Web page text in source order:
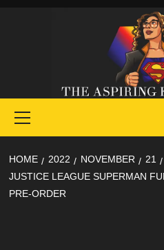
Menu
HOME 2022 NOVEMBER 21
JUSTICE LEAGUE SUPERMAN
PRE-ORDER